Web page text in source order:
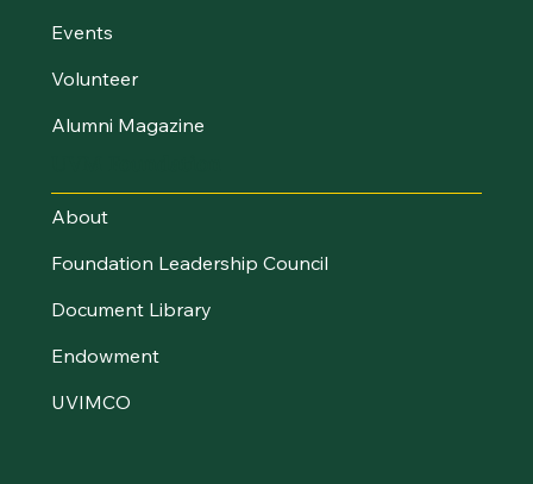
Events
Volunteer
Alumni Magazine
About
Foundation Leadership Council
Document Library
Endowment
UVIMCO